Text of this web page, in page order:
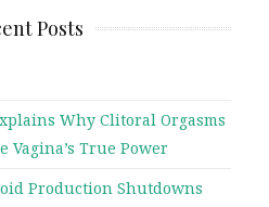
Posts
Why Clitoral Orgasms
Vagina’s True Power
Production Shutdowns